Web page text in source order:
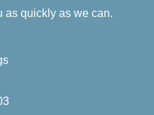
as quickly as we can.